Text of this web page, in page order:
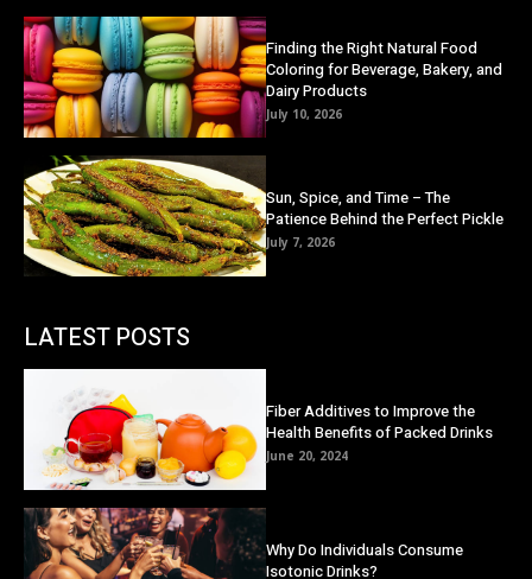
Finding the Right Natural Food
Coloring for Beverage, Bakery, and
Dairy Products
July 10, 2026
Sun, Spice, and Time – The
Patience Behind the Perfect Pickle
July 7, 2026
LATEST POSTS
Fiber Additives to Improve the
Health Benefits of Packed Drinks
June 20, 2024
Why Do Individuals Consume
Isotonic Drinks?